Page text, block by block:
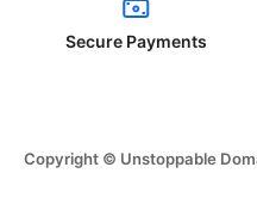
Secure Payments
Copyright © Unstoppable